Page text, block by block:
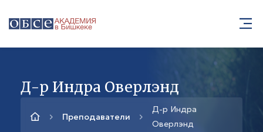
Д-р Индра Оверлэнд
Преподаватели
Д-р Индра
Оверлэнд